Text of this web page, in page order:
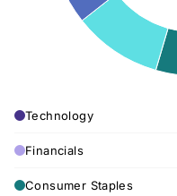
Technology
Financials
Consumer Staples